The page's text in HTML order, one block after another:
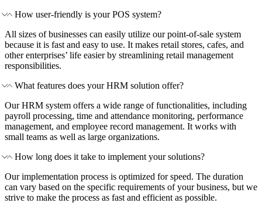
How user-friendly is your POS system?
All sizes of businesses can easily utilize our point-of-sale system
because it is fast and easy to use. It makes retail stores, cafes, and
other enterprises’ life easier by streamlining retail management
responsibilities.
What features does your HRM solution offer?
Our HRM system offers a wide range of functionalities, including
payroll processing, time and attendance monitoring, performance
management, and employee record management. It works with
small teams as well as large organizations.
How long does it take to implement your solutions?
Our implementation process is optimized for speed. The duration
can vary based on the specific requirements of your business, but we
strive to make the process as fast and efficient as possible.